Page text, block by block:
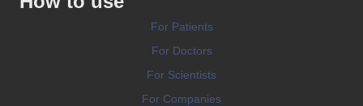
For Patients
For Doctors
For Scientists
For Companies